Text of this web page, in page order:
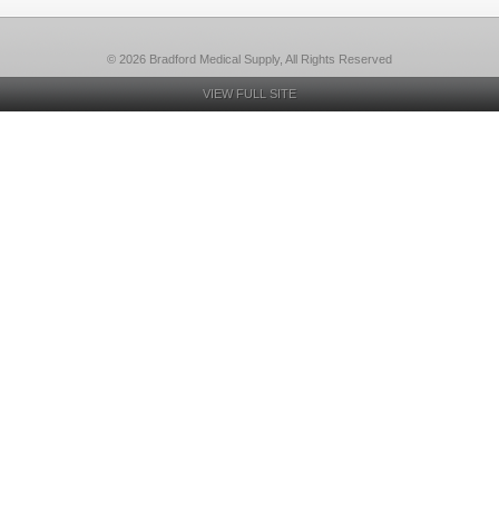
© 2026 Bradford Medical Supply, All Rights Reserved
VIEW FULL SITE